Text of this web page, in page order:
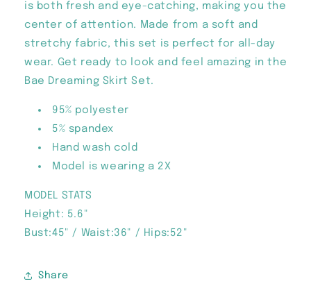
is both fresh and eye-catching, making you the
center of attention. Made from a soft and
stretchy fabric, this set is perfect for all-day
wear. Get ready to look and feel amazing in the
Bae Dreaming Skirt Set.
95% polyester
5% spandex
Hand wash cold
Model is wearing a 2X
MODEL STATS
Height: 5.6"
Bust:45" / Waist:36" / Hips:52"
Share